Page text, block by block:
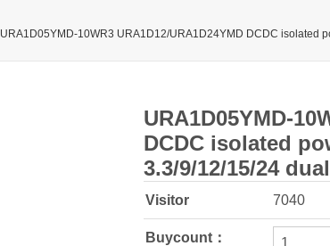
URA1D05YMD-10WR3 URA1D12/URA1D24YMD DCDC isolated
URA1D05YMD-
DCDC isolated
3.3/9/12/15/24
Visitor 7040
Buycount：